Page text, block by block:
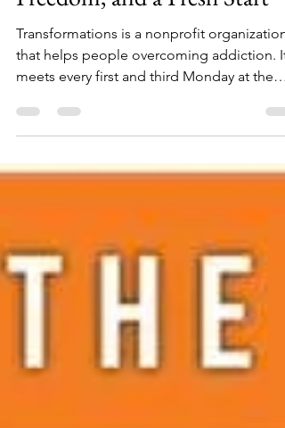
Nonprofits
Transformations: Faith,
Freedom, and a Fresh Start
Transformations is a nonprofit organization
that helps people overcoming addiction. It
meets every first and third Monday at the
Mission Coffee House at the Faith Pleases